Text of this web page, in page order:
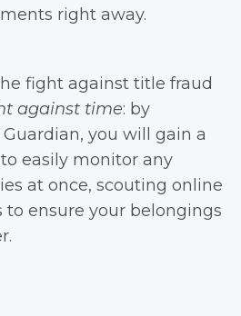
right away.
fight against title fraud
against time: by
you will gain a
easily monitor any
at once, scouting online
to ensure your belongings